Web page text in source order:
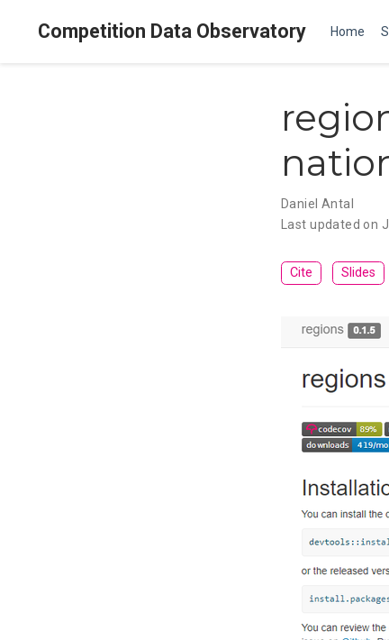
Competition Data Observatory Home
Daniel Antal
Last updated on
Cite Slides